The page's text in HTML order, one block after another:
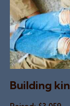
Building